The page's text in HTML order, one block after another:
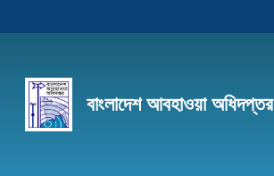
বাংলাদেশ আবহাওয়া অধিদপ্তর